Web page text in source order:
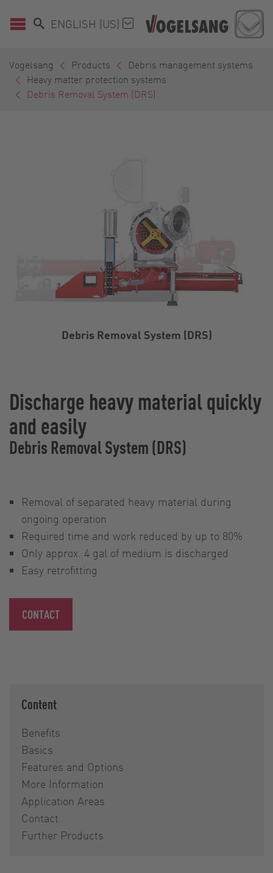
ENGLISH (US)
Vogelsang Products
Debris management systems
Heavy matter protection systems
Debris Removal System (DRS)
Debris Removal System (DRS)
Discharge heavy material quickly
and easily
Debris Removal System (DRS)
Removal of separated heavy material during
ongoing operation
Required time and work reduced by up to 80%
Only approx. 4 gal of medium is discharged
Easy retrofitting
CONTACT
Content
Benefits
Basics
Features and Options
More Information
Application Areas
Contact
Further Products